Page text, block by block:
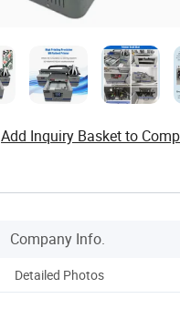
Add Inquiry Basket to
Company Info.
Detailed Photos